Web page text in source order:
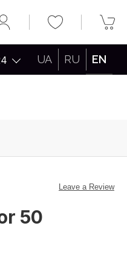
UA RU EN
Leave a Review
50